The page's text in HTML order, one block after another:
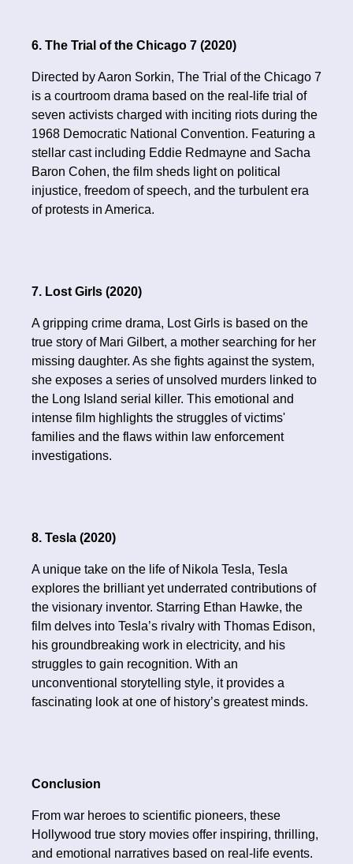
6. The Trial of the Chicago 7 (2020)
Directed by Aaron Sorkin, The Trial of the Chicago 7
is a courtroom drama based on the real-life trial of
seven activists charged with inciting riots during the
1968 Democratic National Convention. Featuring a
stellar cast including Eddie Redmayne and Sacha
Baron Cohen, the film sheds light on political
injustice, freedom of speech, and the turbulent era
of protests in America.
7. Lost Girls (2020)
A gripping crime drama, Lost Girls is based on the
true story of Mari Gilbert, a mother searching for her
missing daughter. As she fights against the system,
she exposes a series of unsolved murders linked to
the Long Island serial killer. This emotional and
intense film highlights the struggles of victims'
families and the flaws within law enforcement
investigations.
8. Tesla (2020)
A unique take on the life of Nikola Tesla, Tesla
explores the brilliant yet underrated contributions of
the visionary inventor. Starring Ethan Hawke, the
film delves into Tesla’s rivalry with Thomas Edison,
his groundbreaking work in electricity, and his
struggles to gain recognition. With an
unconventional storytelling style, it provides a
fascinating look at one of history’s greatest minds.
Conclusion
From war heroes to scientific pioneers, these
Hollywood true story movies offer inspiring, thrilling,
and emotional narratives based on real-life events.